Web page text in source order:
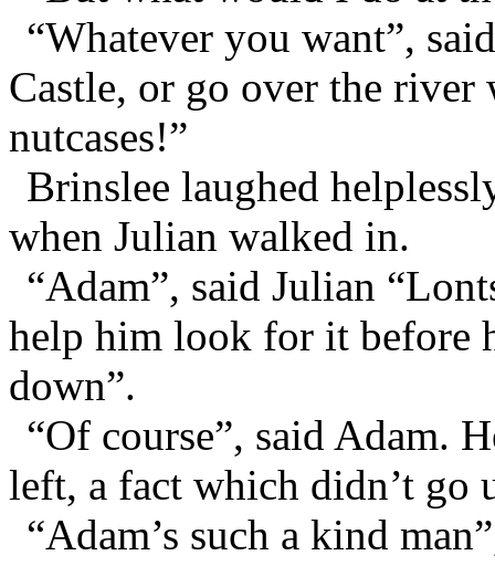
“Whatever you want”,
Castle, or go over the
nutcases!”
Brinslee laughed
when Julian walked in.
“Adam”, said Julian
help him look for it before
down”.
“Of course”, said Adam.
left, a fact which didn’t go
“Adam’s such a kind